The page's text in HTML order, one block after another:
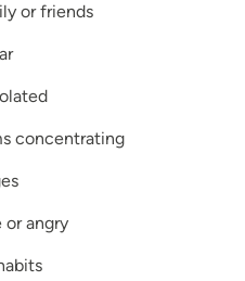
or friends
concentrating
angry